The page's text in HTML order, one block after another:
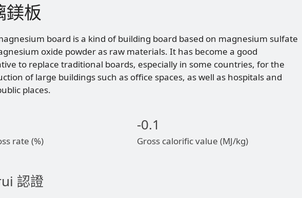
鎂板
board is a kind of building board based on magnesium sulfate
oxide powder as raw materials. It has become a good
to replace traditional boards, especially in some countries, for the
of large buildings such as office spaces, as well as hospitals and
places.
rate (%)
-0.1
Gross calorific value (MJ/kg)